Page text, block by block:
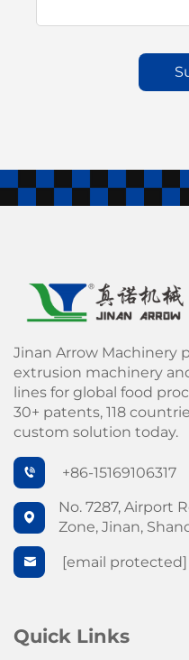
Jinan Arrow Machinery
extrusion machinery
lines for global food
30+ patents, 118
custom solution today.
+86-15169106317
No. 7287, Airport
Zone, Jinan,
[email protected]
Quick Links